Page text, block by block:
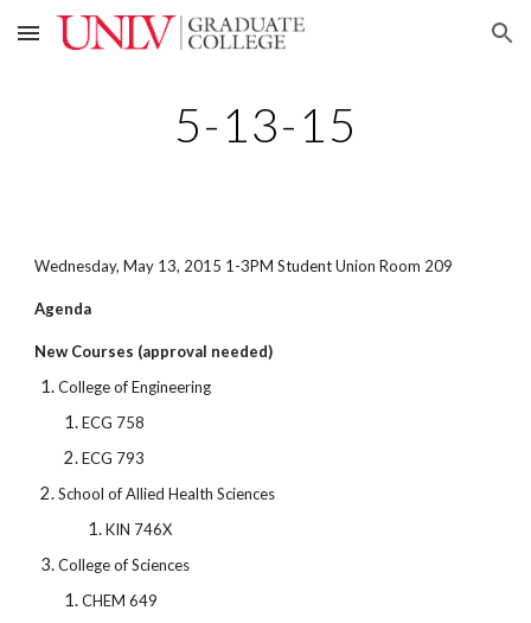
Skip to main content Skip to navigation
5-13-15
Wednesday, May 13, 2015 1-3PM Student Union Room 209
Agenda
New Courses (approval needed)
College of Engineering
ECG 758
ECG 793
School of Allied Health Sciences
KIN 746X
College of Sciences
CHEM 649